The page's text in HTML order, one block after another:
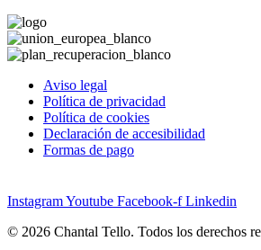
Aviso legal
Política de privacidad
Política de cookies
Declaración de accesibilidad
Formas de pago
InstagramYoutube Facebook-f Linkedin
© 2026 Chantal Tello. Todos los derechos